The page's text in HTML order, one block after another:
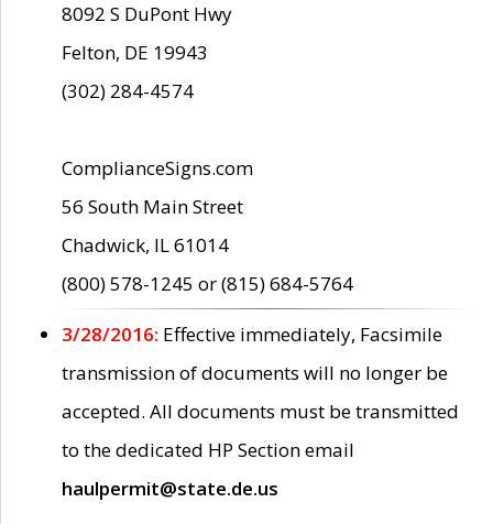
8092 S DuPont Hwy
Felton, DE 19943
(302) 284-4574
ComplianceSigns.com
56 South Main Street
Chadwick, IL 61014
(800) 578-1245 or (815) 684-5764
3/28/2016: Effective immediately, Facsimile
transmission of documents will no longer be
accepted. All documents must be transmitted
to the dedicated HP Section email
haulpermit@state.de.us